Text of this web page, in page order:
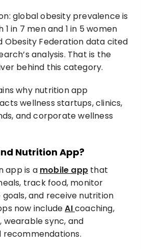
global obesity prevalence is
in 7 men and 1 in 5 women
Obesity Federation data cited
analysis. That is the
behind this category.
why nutrition app
wellness startups, clinics,
and corporate wellness
Nutrition App?
app is a mobile app that
track food, monitor
and receive nutrition
now includeAIcoaching,
wearable sync, and
recommendations.